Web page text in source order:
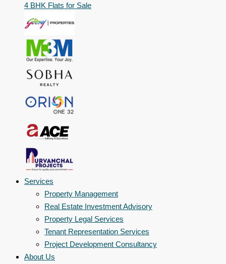
4 BHK Flats for Sale
Services
Property Management
Real Estate Investment Advisory
Property Legal Services
Tenant Representation Services
Project Development Consultancy
About Us